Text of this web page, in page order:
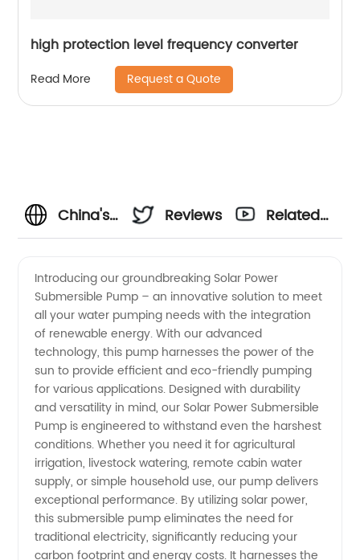
high protection level frequency converter
Read More Request a Quote
China's
Solar
Power
Submersible
Pump
Manufacturer
and
Reviews
Related
Introducing our groundbreaking Solar Power
Submersible Pump – an innovative solution to meet
all your water pumping needs with the integration
of renewable energy. With our advanced
technology, this pump harnesses the power of the
sun to provide efficient and eco-friendly pumping
for various applications. Designed with durability
and versatility in mind, our Solar Power Submersible
Pump is engineered to withstand even the harshest
conditions. Whether you need it for agricultural
irrigation, livestock watering, remote cabin water
supply, or simple household use, our pump delivers
exceptional performance. By utilizing solar power,
this submersible pump eliminates the need for
traditional electricity, significantly reducing your
carbon footprint and energy costs. It harnesses the